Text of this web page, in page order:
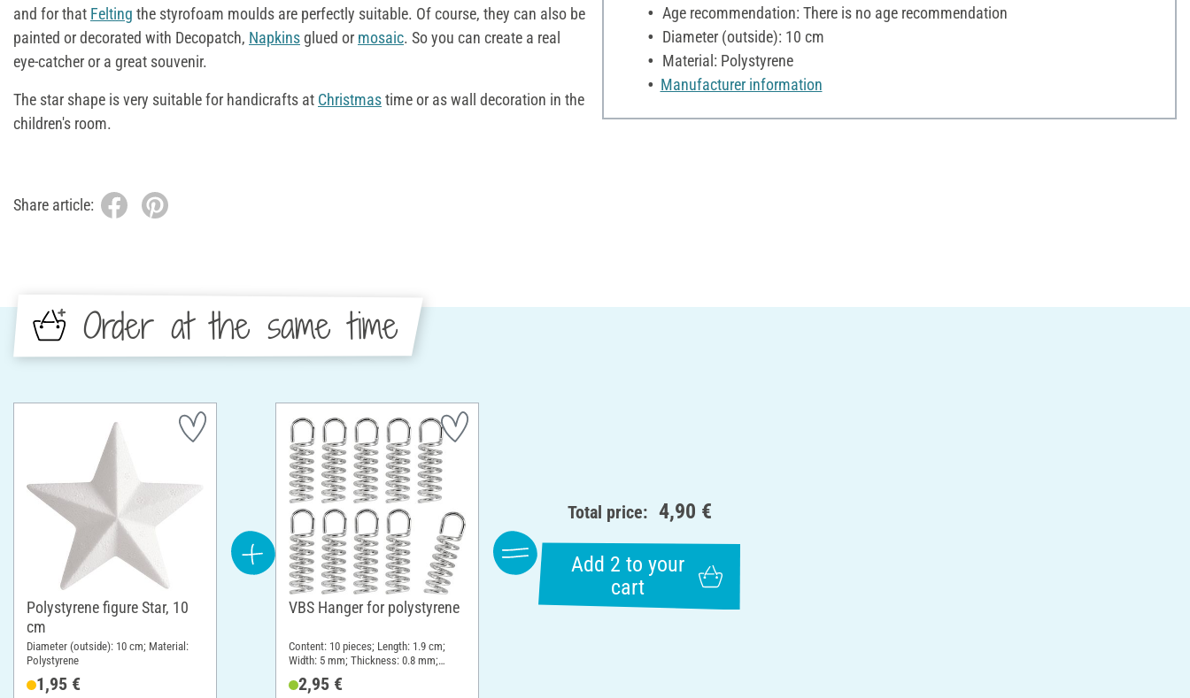
and for that Felting the styrofoam moulds are perfectly suitable. Of course, they can also be
painted or decorated with Decopatch, Napkinsglued or mosaic. So you can create a real
eye-catcher or a great souvenir.
The star shape is very suitable for handicrafts at Christmastime or as wall decoration in the
children's room.
Age recommendation: There is no age recommendation
Diameter (outside): 10 cm
Material: Polystyrene
Manufacturer information
Share article:
Order at the same time
Polystyrene figure Star, 10
cm
Diameter (outside): 10 cm; Material:
Polystyrene
1,95 €
VBS Hanger for polystyrene
Content: 10 pieces; Length: 1.9 cm;
Width: 5 mm; Thickness: 0.8 mm;
2,95 €
Total price: 4,90 €
Add 2 to your
cart